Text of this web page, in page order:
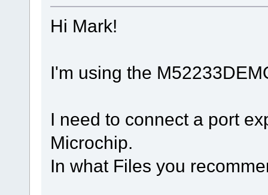
Hi Mark!
I'm using the
I need to connect a port
Microchip.
In what Files you